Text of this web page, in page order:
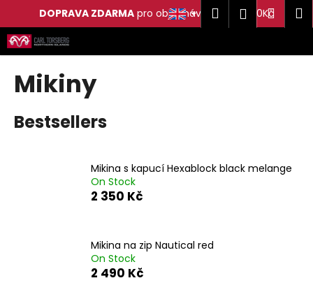
DOPRAVA ZDARMA pro objednávky nad 2 500Kč
Skip
to
content
Search
Login
Mikiny
Bestsellers
Mikina s kapucí Hexablock black melange
On Stock
2 350 Kč
Mikina na zip Nautical red
On Stock
2 490 Kč
a
t
Back
Back
W
h
a
t